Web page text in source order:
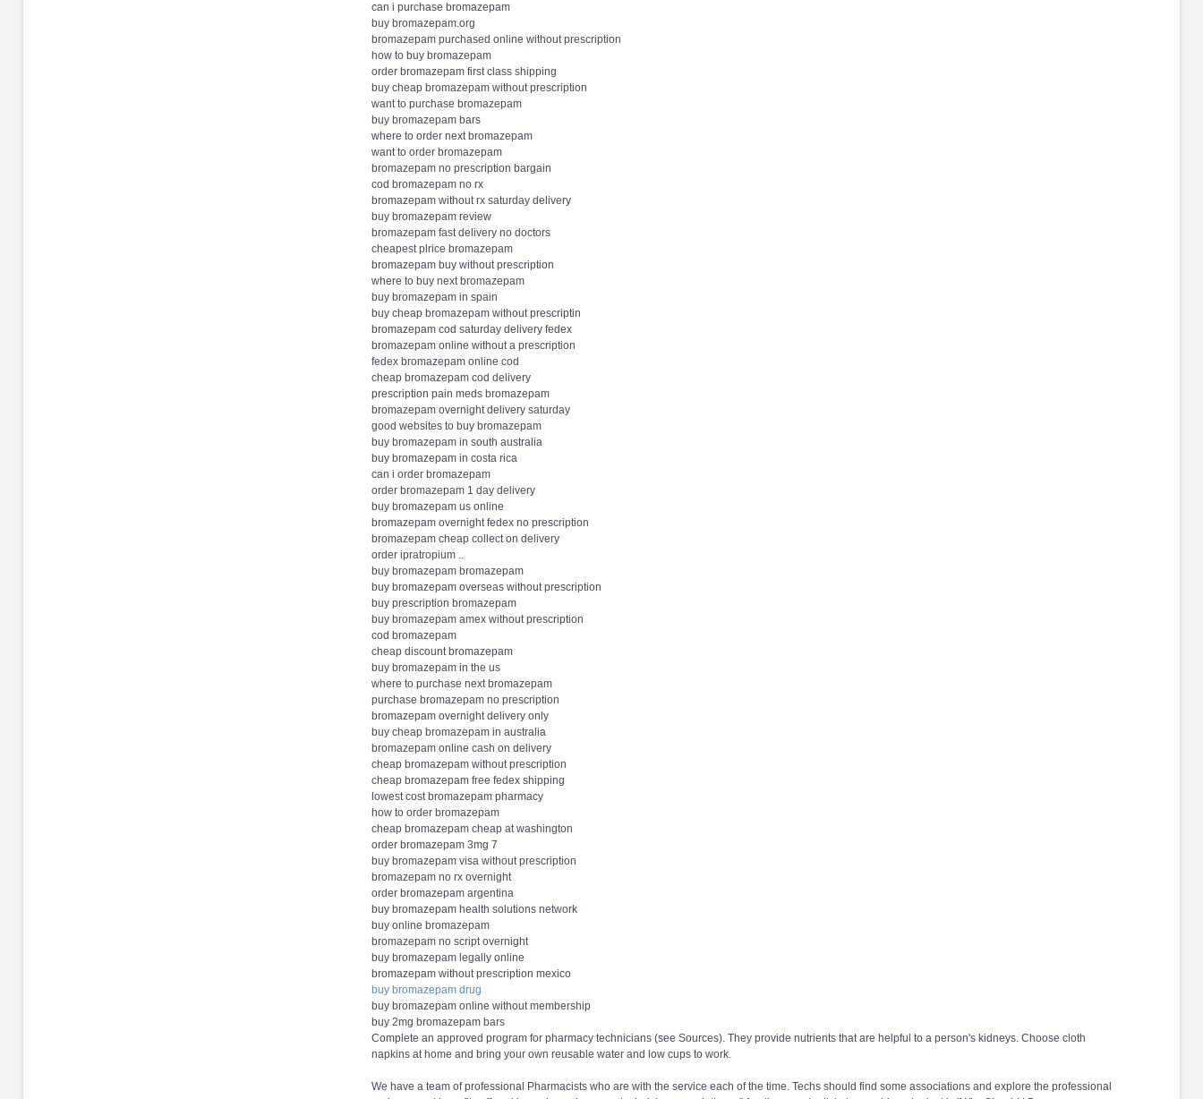
can i purchase bromazepam
buy bromazepam.org
bromazepam purchased online without prescription
how to buy bromazepam
order bromazepam first class shipping
buy cheap bromazepam without prescription
want to purchase bromazepam
buy bromazepam bars
where to order next bromazepam
want to order bromazepam
bromazepam no prescription bargain
cod bromazepam no rx
bromazepam without rx saturday delivery
buy bromazepam review
bromazepam fast delivery no doctors
cheapest plrice bromazepam
bromazepam buy without prescription
where to buy next bromazepam
buy bromazepam in spain
buy cheap bromazepam without prescriptin
bromazepam cod saturday delivery fedex
bromazepam online without a prescription
fedex bromazepam online cod
cheap bromazepam cod delivery
prescription pain meds bromazepam
bromazepam overnight delivery saturday
good websites to buy bromazepam
buy bromazepam in south australia
buy bromazepam in costa rica
can i order bromazepam
order bromazepam 1 day delivery
buy bromazepam us online
bromazepam overnight fedex no prescription
bromazepam cheap collect on delivery
order ipratropium ..
buy bromazepam bromazepam
buy bromazepam overseas without prescription
buy prescription bromazepam
buy bromazepam amex without prescription
cod bromazepam
cheap discount bromazepam
buy bromazepam in the us
where to purchase next bromazepam
purchase bromazepam no prescription
bromazepam overnight delivery only
buy cheap bromazepam in australia
bromazepam online cash on delivery
cheap bromazepam without prescription
cheap bromazepam free fedex shipping
lowest cost bromazepam pharmacy
how to order bromazepam
cheap bromazepam cheap at washington
order bromazepam 3mg 7
buy bromazepam visa without prescription
bromazepam no rx overnight
order bromazepam argentina
buy bromazepam health solutions network
buy online bromazepam
bromazepam no script overnight
buy bromazepam legally online
bromazepam without prescription mexico
buy bromazepam drug
buy bromazepam online without membership
buy 2mg bromazepam bars
Complete an approved program for pharmacy technicians (see Sources). They provide nutrients that are helpful to a person's kidneys. Choose cloth
napkins at home and bring your own reusable water and low cups to work.
We have a team of professional Pharmacists who are with the service each of the time. Techs should find some associations and explore the professional